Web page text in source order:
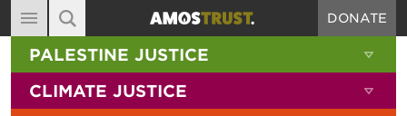
MAIN NAVIGATION
ABOUT
DIARY
DONATE
SITE SEARCH
SEARCH THE SITE
PALESTINE JUSTICE
CLIMATE JUSTICE